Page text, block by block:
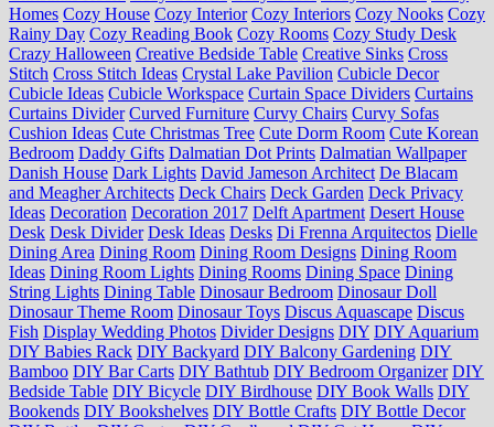
Homes Cozy House Cozy Interior Cozy Interiors Cozy Nooks Cozy
Rainy Day Cozy Reading Book Cozy Rooms Cozy Study Desk
Crazy Halloween Creative Bedside Table Creative Sinks Cross
Stitch Cross Stitch Ideas Crystal Lake Pavilion Cubicle Decor
Cubicle Ideas Cubicle Workspace Curtain Space Dividers Curtains
Curtains Divider Curved Furniture Curvy Chairs Curvy Sofas
Cushion Ideas Cute Christmas Tree Cute Dorm Room Cute Korean
Bedroom Daddy Gifts Dalmatian Dot Prints Dalmatian Wallpaper
Danish House Dark Lights David Jameson Architect De Blacam
and Meagher Architects Deck Chairs Deck Garden Deck Privacy
Ideas Decoration Decoration 2017 Delft Apartment Desert House
Desk Desk Divider Desk Ideas Desks Di Frenna Arquitectos Dielle
Dining Area Dining Room Dining Room Designs Dining Room
Ideas Dining Room Lights Dining Rooms Dining Space Dining
String Lights Dining Table Dinosaur Bedroom Dinosaur Doll
Dinosaur Theme Room Dinosaur Toys Discus Aquascape Discus
Fish Display Wedding Photos Divider Designs DIY DIY Aquarium
DIY Babies Rack DIY Backyard DIY Balcony Gardening DIY
Bamboo DIY Bar Carts DIY Bathtub DIY Bedroom Organizer DIY
Bedside Table DIY Bicycle DIY Birdhouse DIY Book Walls DIY
Bookends DIY Bookshelves DIY Bottle Crafts DIY Bottle Decor